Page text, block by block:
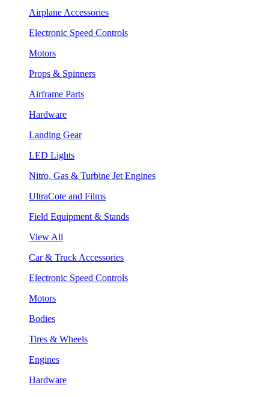
Airplane Accessories
Electronic Speed Controls
Motors
Props & Spinners
Airframe Parts
Hardware
Landing Gear
LED Lights
Nitro, Gas & Turbine Jet Engines
UltraCote and Films
Field Equipment & Stands
View All
Car & Truck Accessories
Electronic Speed Controls
Motors
Bodies
Tires & Wheels
Engines
Hardware